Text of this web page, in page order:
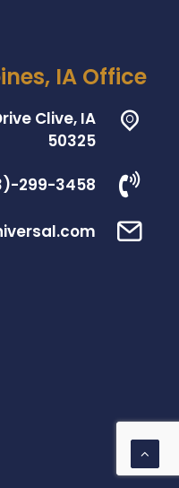
IA Office
Clive, IA
50325
299-3458